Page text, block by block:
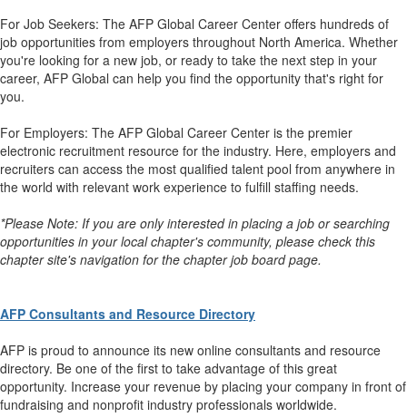
For Job Seekers: The AFP Global Career Center offers hundreds of
job opportunities from employers throughout North America. Whether
you're looking for a new job, or ready to take the next step in your
career, AFP Global can help you find the opportunity that's right for
you.
For Employers: The AFP Global Career Center is the premier
electronic recruitment resource for the industry. Here, employers and
recruiters can access the most qualified talent pool from anywhere in
the world with relevant work experience to fulfill staffing needs.
*Please Note: If you are only interested in placing a job or searching
opportunities in your local chapter's community, please check this
chapter site's navigation for the chapter job board page.
AFP Consultants and Resource Directory
AFP is proud to announce its new online consultants and resource
directory. Be one of the first to take advantage of this great
opportunity. Increase your revenue by placing your company in front of
fundraising and nonprofit industry professionals worldwide.